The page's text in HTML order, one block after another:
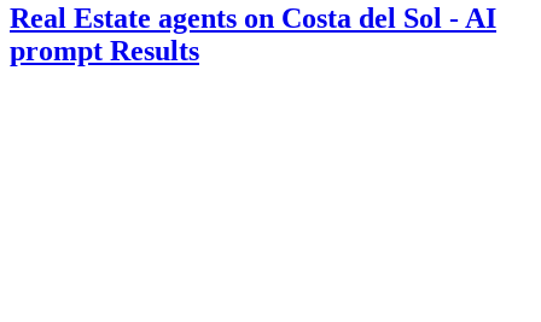
Real Estate agents on Costa del Sol - AI
prompt Results